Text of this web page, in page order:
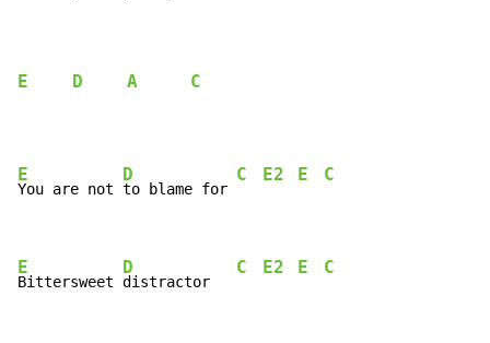
E D A C
E
You are not
D
to blame for
C E2 E C
E
Bittersweet
D
distractor
C E2 E C